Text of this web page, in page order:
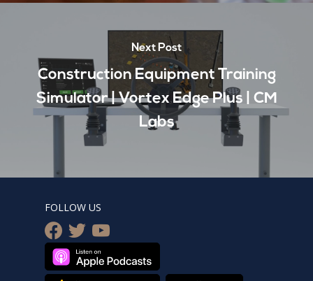
Next Post
Construction Equipment Training
Simulator | Vortex Edge Plus | CM
Labs
FOLLOW US
facebook
twitteryoutube